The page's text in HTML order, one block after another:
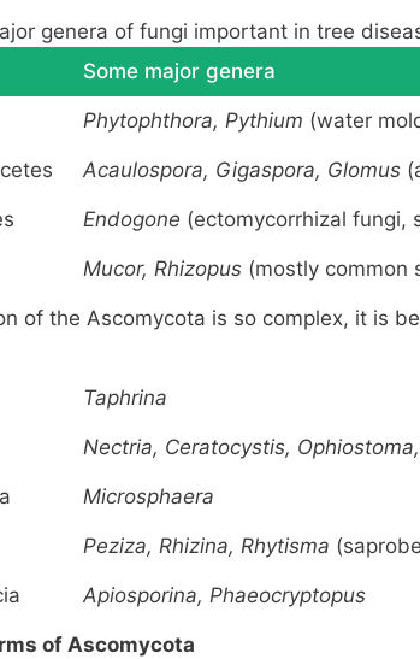
genera of fungi important in tree
Some major genera
Phytophthora, Pythium (water
Acaulospora, Gigaspora, Glomus
Endogone (ectomycorrhizal fungi,
Mucor, Rhizopus (mostly common
of the Ascomycota is so complex, it is
Taphrina
Nectria, Ceratocystis,
Microsphaera
Peziza, Rhizina, Rhytisma
Apiosporina, Phaeocryptopus
of Ascomycota